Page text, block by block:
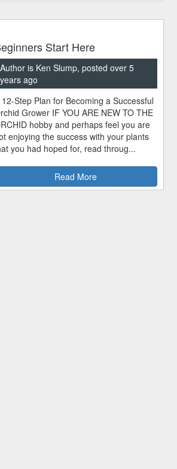
Start Here
Author is Ken Slump, posted over 5
years ago
12-Step Plan for Becoming a Successful
Grower IF YOU ARE NEW TO THE
hobby and perhaps feel you are
enjoying the success with your plants
you had hoped for, read throug...
Read More